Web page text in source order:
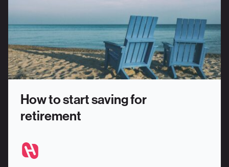
How to start saving for
retirement